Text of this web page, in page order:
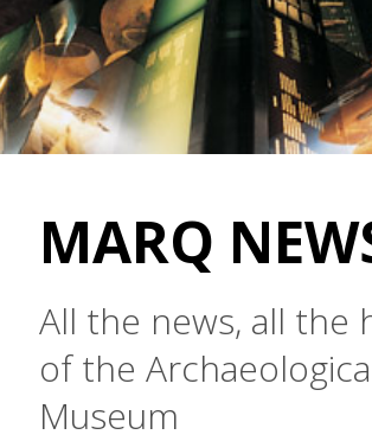
MARQ
All the news, all the
of the
Museum